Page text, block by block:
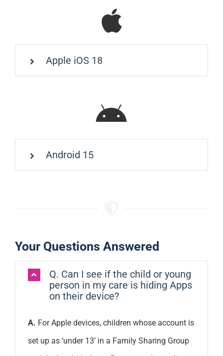
Apple iOS 18
Android 15
Your Questions Answered
Q. Can I see if the child or young
person in my care is hiding Apps
on their device?
A. For Apple devices, children whose account is
set up as ‘under 13’ in a Family Sharing Group